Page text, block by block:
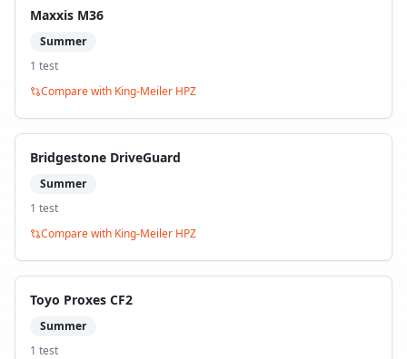
Maxxis M36
Summer
1 test
Compare with King-Meiler HPZ
Bridgestone DriveGuard
Summer
1 test
Compare with King-Meiler HPZ
Toyo Proxes CF2
Summer
1 test